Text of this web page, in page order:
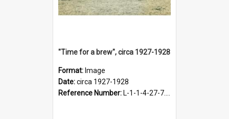
"Time for a brew", circa 1927-1928
Format: Image
Date:circa 1927-1928
Reference Number: L-1-1-4-27-7.17